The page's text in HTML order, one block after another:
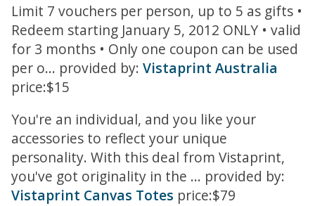
Limit 7 vouchers per person, up to 5 as gifts •
Redeem starting January 5, 2012 ONLY • valid
for 3 months • Only one coupon can be used
per o... provided by: Vistaprint Australia
price:$15
You're an individual, and you like your
accessories to reflect your unique
personality. With this deal from Vistaprint,
you've got originality in the ... provided by:
Vistaprint Canvas Totes price:$79